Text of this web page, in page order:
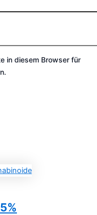
in diesem Browser für